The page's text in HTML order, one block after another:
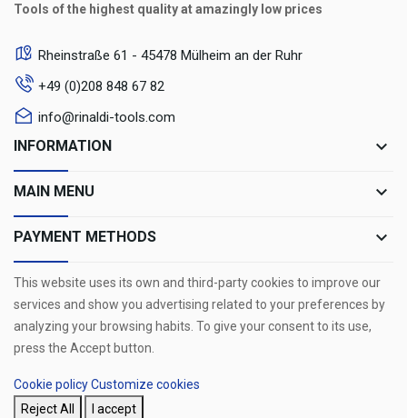
Tools of the highest quality at amazingly low prices
Rheinstraße 61 - 45478 Mülheim an der Ruhr
+49 (0)208 848 67 82
info@rinaldi-tools.com
INFORMATION keyboard_arrow_down
MAIN MENU keyboard_arrow_down
PAYMENT METHODS keyboard_arrow_down
This website uses its own and third-party cookies to improve our
services and show you advertising related to your preferences by
analyzing your browsing habits. To give your consent to its use,
press the Accept button.
Cookie policyCustomize cookies
Reject All
I accept